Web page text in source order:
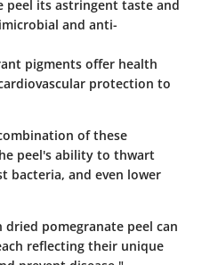
peel its astringent taste and
and anti-
pigments offer health
protection to
of these
peel's ability to thwart
bacteria, and even lower
pomegranate peel can
reflecting their unique